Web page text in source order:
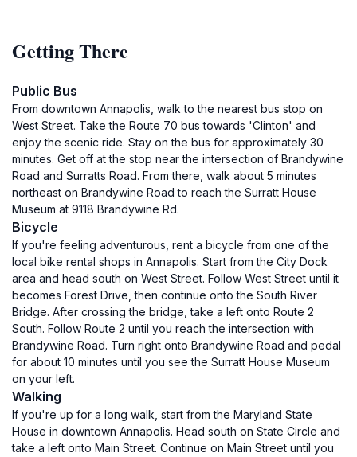
Getting There
Public Bus
From downtown Annapolis, walk to the nearest bus stop on
West Street. Take the Route 70 bus towards 'Clinton' and
enjoy the scenic ride. Stay on the bus for approximately 30
minutes. Get off at the stop near the intersection of Brandywine
Road and Surratts Road. From there, walk about 5 minutes
northeast on Brandywine Road to reach the Surratt House
Museum at 9118 Brandywine Rd.
Bicycle
If you're feeling adventurous, rent a bicycle from one of the
local bike rental shops in Annapolis. Start from the City Dock
area and head south on West Street. Follow West Street until it
becomes Forest Drive, then continue onto the South River
Bridge. After crossing the bridge, take a left onto Route 2
South. Follow Route 2 until you reach the intersection with
Brandywine Road. Turn right onto Brandywine Road and pedal
for about 10 minutes until you see the Surratt House Museum
on your left.
Walking
If you're up for a long walk, start from the Maryland State
House in downtown Annapolis. Head south on State Circle and
take a left onto Main Street. Continue on Main Street until you